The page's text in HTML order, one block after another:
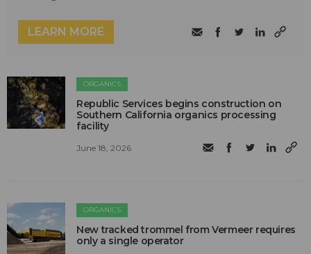
LEARN MORE
ORGANICS
Republic Services begins construction on
Southern California organics processing
facility
June 18, 2026
ORGANICS
New tracked trommel from Vermeer requires
only a single operator